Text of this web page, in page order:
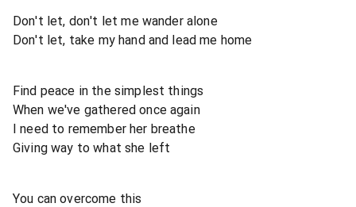
Don't let, don't let me wander alone
Don't let, take my hand and lead me home
Find peace in the simplest things
When we've gathered once again
I need to remember her breathe
Giving way to what she left
You can overcome this